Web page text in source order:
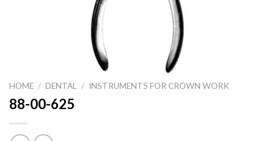
HOME / DENTAL / INSTRUMENTS FOR CROWN WORK
88-00-625